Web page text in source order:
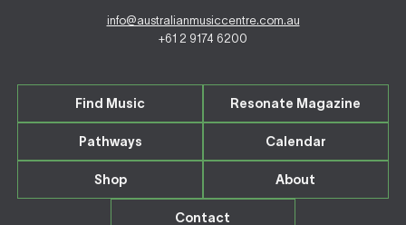
info@australianmusiccentre.com.au
+61 2 9174 6200
Find Music Resonate Magazine
Pathways Calendar
Shop About
Contact